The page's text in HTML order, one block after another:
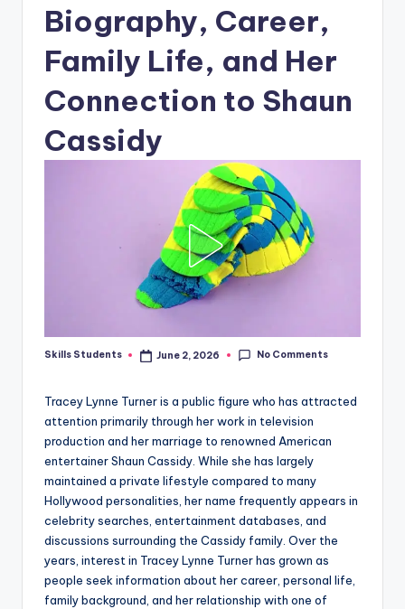
Biography, Career,
Family Life, and Her
Connection to Shaun
Cassidy
Posted
Skills Students June 2, 2026 No Comments
Tracey Lynne Turner is a public figure who has attracted
attention primarily through her work in television
production and her marriage to renowned American
entertainer Shaun Cassidy. While she has largely
maintained a private lifestyle compared to many
Hollywood personalities, her name frequently appears in
celebrity searches, entertainment databases, and
discussions surrounding the Cassidy family. Over the
years, interest in Tracey Lynne Turner has grown as
people seek information about her career, personal life,
family background, and her relationship with one of